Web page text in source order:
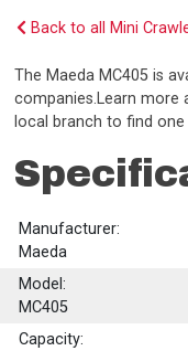
Back to all Mini
The Maeda MC405 is
companies.Learn more
local branch to find
Manufacturer:
Maeda
Model:
MC405
Capacity: